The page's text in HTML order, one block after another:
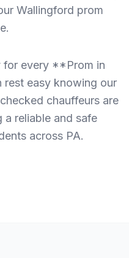
Wallingford prom
for every **Prom in
rest easy knowing our
chauffeurs are
a reliable and safe
across PA.